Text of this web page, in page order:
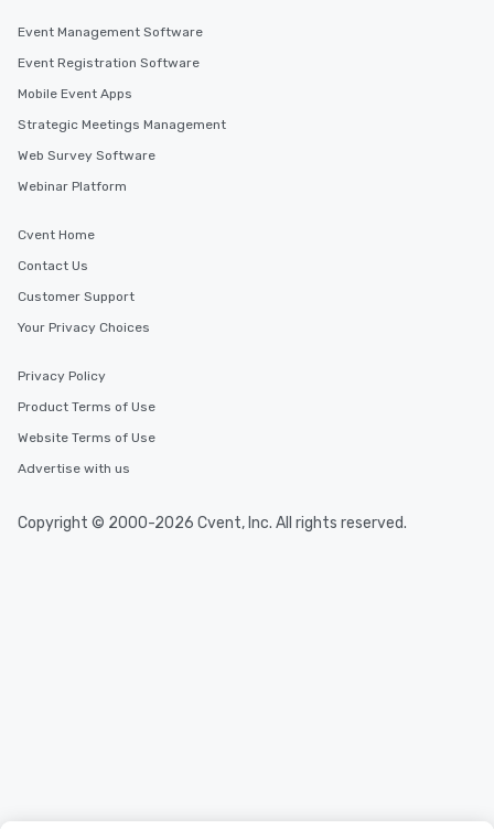
Event Management Software
Event Registration Software
Mobile Event Apps
Strategic Meetings Management
Web Survey Software
Webinar Platform
Cvent Home
Contact Us
Customer Support
Your Privacy Choices
Privacy Policy
Product Terms of Use
Website Terms of Use
Advertise with us
Copyright © 2000-2026 Cvent, Inc. All rights reserved.